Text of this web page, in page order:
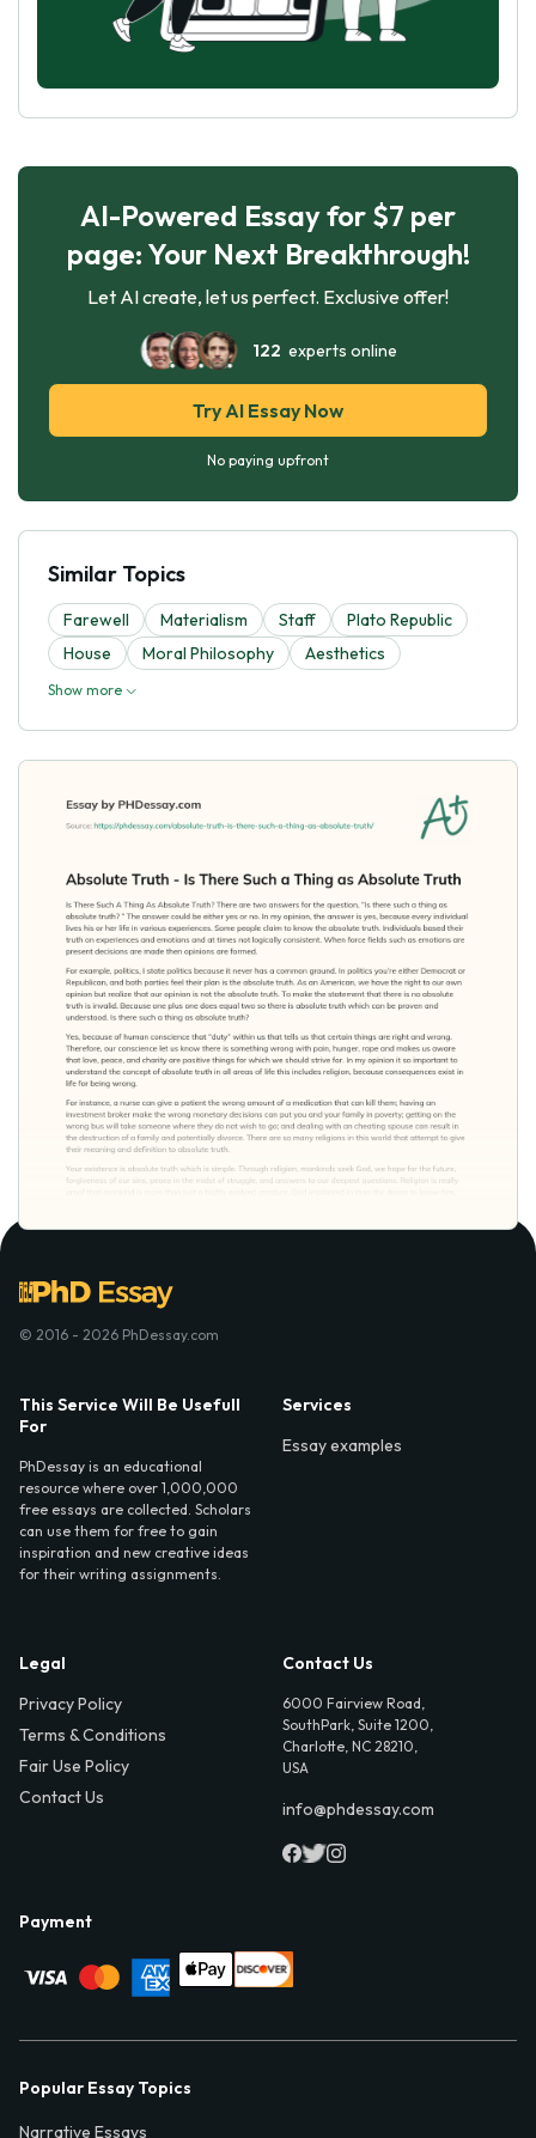
AI-Powered Essay for $7 per
page: Your Next Breakthrough!
Let AI create, let us perfect. Exclusive offer!
122 experts online
Try AI Essay Now
No paying upfront
Similar Topics
Farewell Materialism Staff
Plato Republic
House
Moral Philosophy Aesthetics
Show more
© 2016 - 2026 PhDessay.com
This Service Will Be Usefull
For
PhDessay is an educational
resource where over 1,000,000
free essays are collected. Scholars
can use them for free to gain
inspiration and new creative ideas
for their writing assignments.
Services
Essay examples
Legal
Privacy Policy
Terms & Conditions
Fair Use Policy
Contact Us
Contact Us
6000 Fairview Road,
SouthPark, Suite 1200,
Charlotte, NC 28210,
USA
info@phdessay.com
Payment
Popular Essay Topics
Narrative Essays